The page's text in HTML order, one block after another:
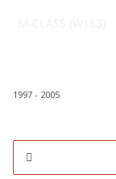
1997 - 2005